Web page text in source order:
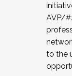
AVP/
to the